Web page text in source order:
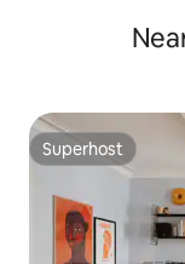
Superhost
Superhost